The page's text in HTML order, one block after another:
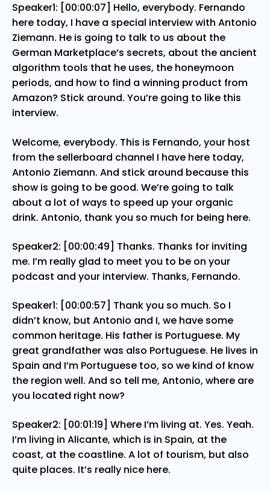
Speaker1: [00:00:07] Hello, everybody. Fernando
here today, I have a special interview with Antonio
Ziemann. He is going to talk to us about the
German Marketplace’s secrets, about the ancient
algorithm tools that he uses, the honeymoon
periods, and how to find a winning product from
Amazon? Stick around. You’re going to like this
interview.
Welcome, everybody. This is Fernando, your host
from the sellerboard channel I have here today,
Antonio Ziemann. And stick around because this
show is going to be good. We’re going to talk
about a lot of ways to speed up your organic
drink. Antonio, thank you so much for being here.
Speaker2: [00:00:49] Thanks. Thanks for inviting
me. I’m really glad to meet you to be on your
podcast and your interview. Thanks, Fernando.
Speaker1: [00:00:57] Thank you so much. So I
didn’t know, but Antonio and I, we have some
common heritage. His father is Portuguese. My
great grandfather was also Portuguese. He lives in
Spain and I’m Portuguese too, so we kind of know
the region well. And so tell me, Antonio, where are
you located right now?
Speaker2: [00:01:19] Where I’m living at. Yes. Yeah.
I’m living in Alicante, which is in Spain, at the
coast, at the coastline. A lot of tourism, but also
quite places. It’s really nice here.